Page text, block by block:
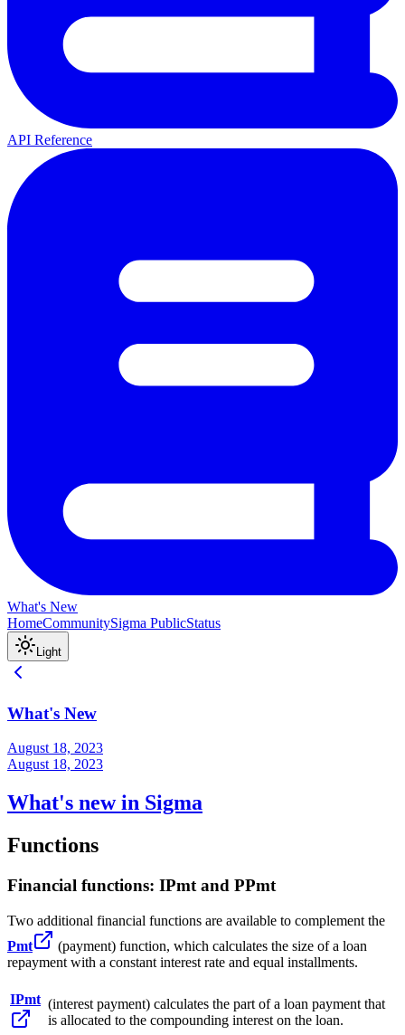
API Reference
What's New
HomeCommunitySigma PublicStatus
Light
What's New
August 18, 2023
August 18, 2023
What's new in Sigma
Functions
Financial functions: IPmt and PPmt
Two additional financial functions are available to complement the
Pmt
(payment) function, which calculates the size of a loan
repayment with a constant interest rate and equal installments.
IPmt (interest payment) calculates the part of a loan payment that
is allocated to the compounding interest on the loan.